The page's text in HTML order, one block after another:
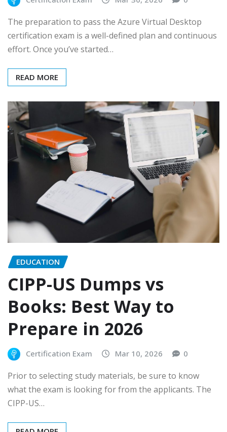
The preparation to pass the Azure Virtual Desktop
certification exam is a well-defined plan and continuous
effort. Once you’ve started…
READ MORE
EDUCATION
CIPP-US Dumps vs
Books: Best Way to
Prepare in 2026
Certification Exam Mar 10, 2026 0
Prior to selecting study materials, be sure to know
what the exam is looking for from the applicants. The
CIPP-US…